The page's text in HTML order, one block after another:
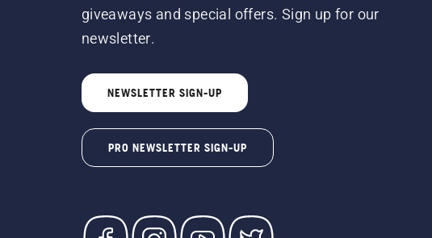
giveaways and special offers. Sign up for our
newsletter.
NEWSLETTER SIGN-UP
PRO NEWSLETTER SIGN-UP